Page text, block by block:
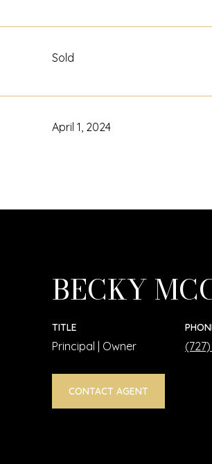
Sold
April 1, 2024
BECKY
TITLE
Principal | Owner
CONTACT AGENT